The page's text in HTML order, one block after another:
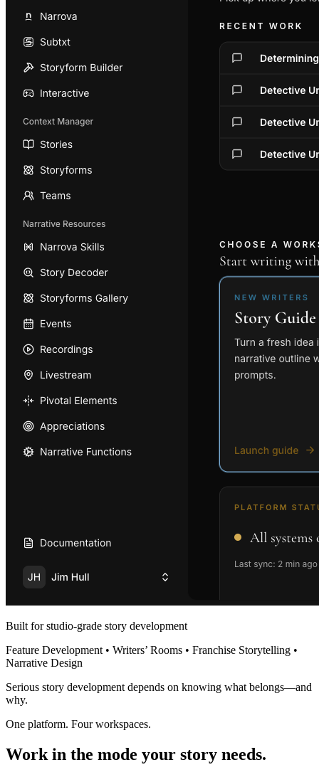
Built for studio-grade story development
Feature Development • Writers’ Rooms • Franchise Storytelling •
Narrative Design
Serious story development depends on knowing what belongs—and
why.
One platform. Four workspaces.
Work in the mode your story needs.